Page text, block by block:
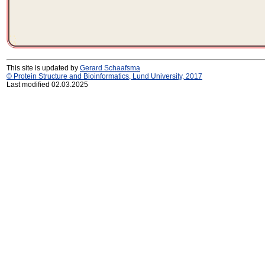
This site is updated by Gerard Schaafsma
© Protein Structure and Bioinformatics, Lund University, 2017
Last modified 02.03.2025